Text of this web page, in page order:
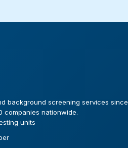
background screening services since
companies nationwide.
units